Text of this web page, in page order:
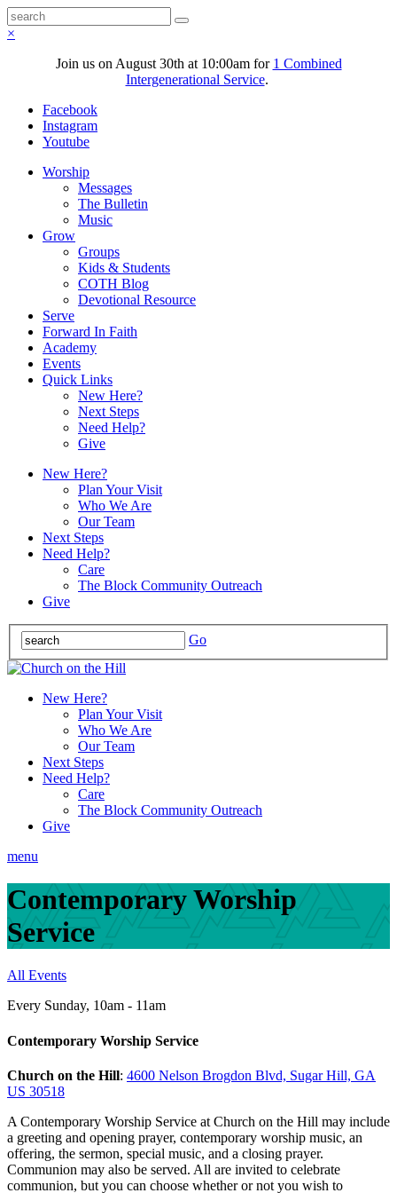
×
Join us on August 30th at 10:00am for 1 Combined
Intergenerational Service.
Facebook
Instagram
Youtube
Worship
Messages
The Bulletin
Music
Grow
Groups
Kids & Students
COTH Blog
Devotional Resource
Serve
Forward In Faith
Academy
Events
Quick Links
New Here?
Next Steps
Need Help?
Give
New Here?
Plan Your Visit
Who We Are
Our Team
Next Steps
Need Help?
Care
The Block Community Outreach
Give
Go
New Here?
Plan Your Visit
Who We Are
Our Team
Next Steps
Need Help?
Care
The Block Community Outreach
Give
menu
Contemporary Worship
Service
All Events
Every Sunday, 10am - 11am
Contemporary Worship Service
Church on the Hill: 4600 Nelson Brogdon Blvd, Sugar Hill, GA
US 30518
A Contemporary Worship Service at Church on the Hill may include
a greeting and opening prayer, contemporary worship music, an
offering, the sermon, special music, and a closing prayer.
Communion may also be served. All are invited to celebrate
communion, but you can choose whether or not you wish to